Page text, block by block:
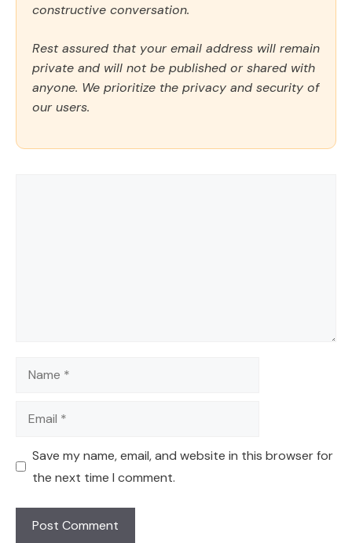
constructive conversation.
Rest assured that your email address will remain
private and will not be published or shared with
anyone. We prioritize the privacy and security of
our users.
Name
Email
Save my name, email, and website in this browser for
the next time I comment.